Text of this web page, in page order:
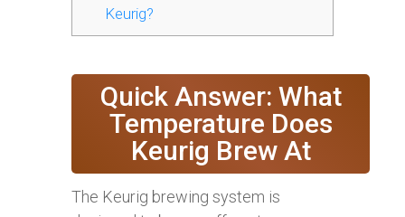
Keurig?
Quick Answer: What
Temperature Does
Keurig Brew At
The Keurig brewing system is